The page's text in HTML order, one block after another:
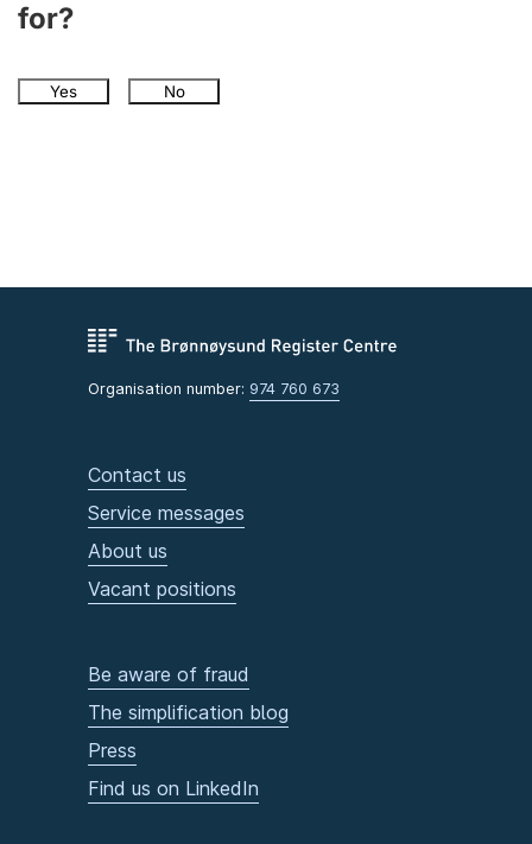
for?
Yes No
Organisation number: 974 760 673
Contact us
Service messages
About us
Vacant positions
Be aware of fraud
The simplification blog
Press
Find us on LinkedIn